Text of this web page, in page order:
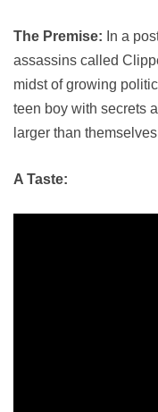
The Premise: In a
assassins called
midst of growing
teen boy with secrets
larger than
A Taste: